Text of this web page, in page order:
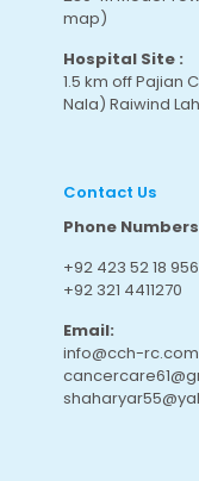
map)
Hospital Site :
1.5 km off Pajian
Nala) Raiwind
Contact Us
Phone
+92 423 52 18
+92 321 4411270
Email:
info@cch-rc.com